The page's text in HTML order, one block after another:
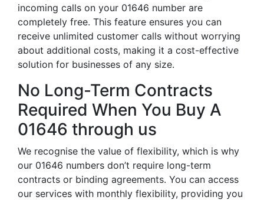
incoming calls on your 01646 number are
completely free. This feature ensures you can
receive unlimited customer calls without worrying
about additional costs, making it a cost-effective
solution for businesses of any size.
No Long-Term Contracts
Required When You Buy A
01646 through us
We recognise the value of flexibility, which is why
our 01646 numbers don’t require long-term
contracts or binding agreements. You can access
our services with monthly flexibility, providing you